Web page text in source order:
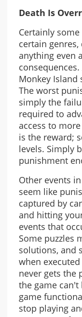
Death Is
Certainly some
certain
anything even
Monkey Island
The worst
simply the
required to
access to
is the reward;
levels. Simply
punishment
Other events
seem like
captured by
and hitting
events that
Some puzzles
solutions, and
when
never gets the
the game can't
game
stop playing